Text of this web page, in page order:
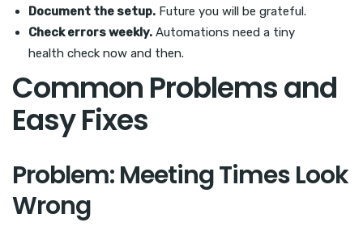
Document the setup. Future you will be grateful.
Check errors weekly. Automations need a tiny
health check now and then.
Common Problems and
Easy Fixes
Problem: Meeting Times Look
Wrong